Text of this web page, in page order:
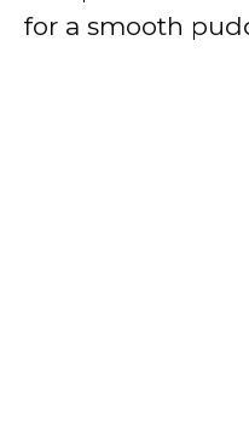
for a smooth